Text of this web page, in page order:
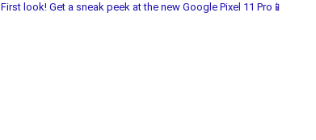
First look! Get a sneak peek at the new Google Pixel 11 Pro📱